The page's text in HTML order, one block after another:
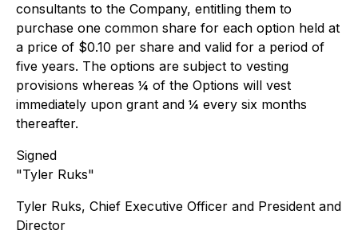
consultants to the Company, entitling them to
purchase one common share for each option held at
a price of $0.10 per share and valid for a period of
five years. The options are subject to vesting
provisions whereas ¼ of the Options will vest
immediately upon grant and ¼ every six months
thereafter.
Signed
"Tyler Ruks"
Tyler Ruks, Chief Executive Officer and President and
Director